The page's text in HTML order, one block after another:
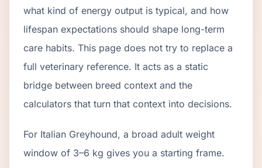
what kind of energy output is typical, and how
lifespan expectations should shape long-term
care habits. This page does not try to replace a
full veterinary reference. It acts as a static
bridge between breed context and the
calculators that turn that context into decisions.
For Italian Greyhound, a broad adult weight
window of 3–6 kg gives you a starting frame.